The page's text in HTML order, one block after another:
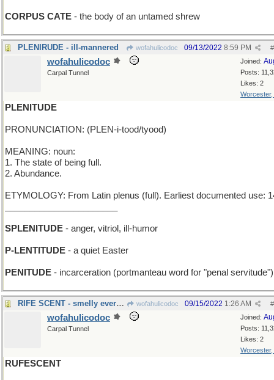
CORPUS CATE - the body of an untamed shrew
PLENIRUDE - ill-mannered wofahulicodoc #
09/13/2022 8:59 PM
Joined:
Posts:
Likes: 2
Worcester,
wofahulicodoc
Carpal Tunnel
PLENITUDE
PRONUNCIATION: (PLEN-i-tood/tyood)
MEANING: noun:
1. The state of being full.
2. Abundance.
ETYMOLOGY: From Latin plenus (full). Earliest documented use:
SPLENITUDE - anger, vitriol, ill-humor
P-LENTITUDE - a quiet Easter
PENITUDE - incarceration (portmanteau word for "penal servitude")
RIFE SCENT - smelly everywhere wofahulicodoc #
09/15/2022 1:26 AM
Joined:
Posts:
Likes: 2
Worcester,
wofahulicodoc
Carpal Tunnel
RUFESCENT